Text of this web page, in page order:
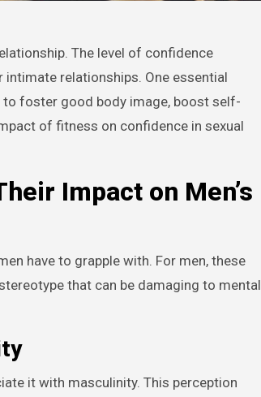
relationships. One essential
to foster good body image, boost self-
of fitness on confidence in sexual
Impact on Men’s
have to grapple with. For men, these
that can be damaging to mental
it with masculinity. This perception